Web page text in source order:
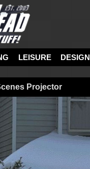
LEISURE DESIGN
Projector